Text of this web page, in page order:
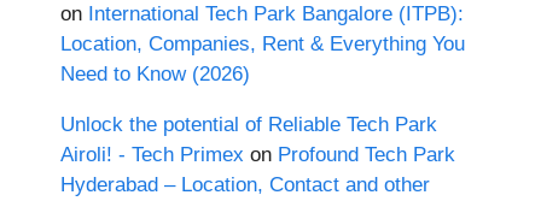
on International Tech Park Bangalore (ITPB):
Location, Companies, Rent & Everything You
Need to Know (2026)
Unlock the potential of Reliable Tech Park
Airoli! - Tech Primex on Profound Tech Park
Hyderabad – Location, Contact and other